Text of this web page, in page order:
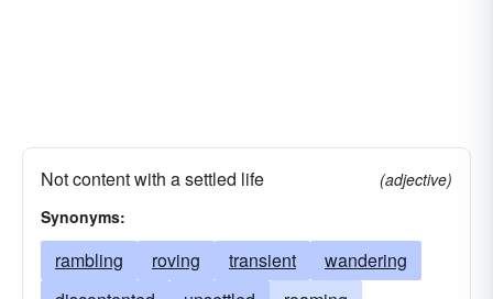
Not content with a settled life
(adjective)
Synonyms:
rambling roving transient
wandering